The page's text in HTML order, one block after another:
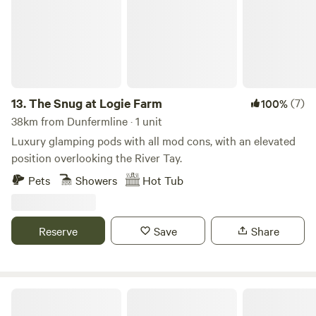
13.The Snug at Logie Farm 100%(7)
38km from Dunfermline · 1 unit
Luxury glamping pods with all mod cons, with an elevated
position overlooking the River Tay.
Pets
Showers Hot Tub
Reserve Save Share